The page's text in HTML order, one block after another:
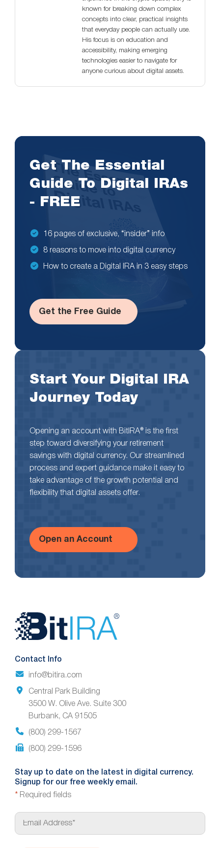
known for breaking down complex
concepts into clear, practical insights
that everyday people can actually use.
His focus is on education and
accessibility, making emerging
technologies easier to navigate for
anyone curious about digital assets.
Get The Essential
Guide To Digital IRAs
- FREE
16 pages of exclusive, “insider” info
8 reasons to move into digital currency
How to create a Digital IRA in 3 easy steps
Get the Free Guide
Start Your Digital IRA
Journey Today
Opening an account with BitIRA® is the first
step toward diversifying your retirement
savings with digital currency. Our streamlined
process and expert guidance make it easy to
take advantage of the growth potential and
flexibility that digital assets offer.
Open an Account
Website
Footer
Contact Info
info@bitira.com
Central Park Building
3500 W. Olive Ave. Suite 300
Burbank, CA 91505
(800) 299-1567
(800) 299-1596
Stay up to date on the latest in digital currency.
Signup for our free weekly email.
* Required fields
E
a